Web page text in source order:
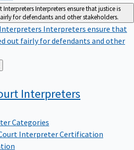
InterpretersInterpreters ensure that justice is
for defendants and other stakeholders.
Interpreters ensure that
out fairly for defendants and other
Interpreters
Categories
Interpreter Certification